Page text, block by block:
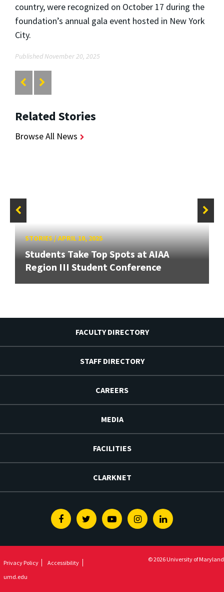
country, were recognized on October 17 during the
foundation’s annual gala event hosted in New York
City.
Published November 20, 2025
Related Stories
Browse All News
STORIES/APRIL 10, 2025
Students Take Top Spots at AIAA
Region III Student Conference
FACULTY DIRECTORY
STAFF DIRECTORY
CAREERS
MEDIA
FACILITIES
CLARKNET
FacebookTwitterYoutubeInstagramLinkedin
Privacy Policy
Accessibility
umd.edu
© 2026 University of Maryland